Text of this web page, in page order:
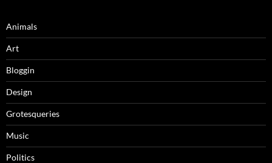
Animals
Art
Bloggin
Design
Grotesqueries
Music
Politics